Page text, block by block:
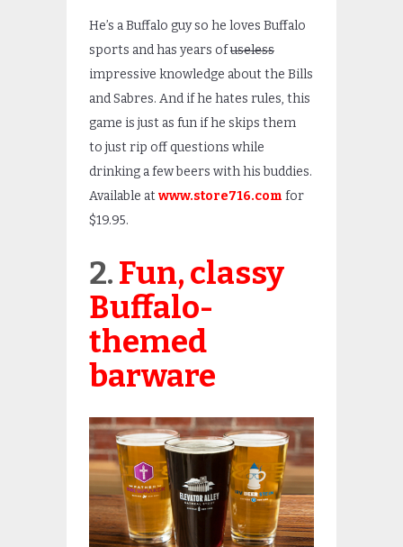
He’s a Buffalo guy so he loves Buffalo
sports and has years ofuseless
impressive knowledge about the Bills
and Sabres. And if he hates rules, this
game is just as fun if he skips them
to just rip off questions while
drinking a few beers with his buddies.
Available at www.store716.com for
$19.95.
2.Fun, classy
Buffalo-
themed
barware